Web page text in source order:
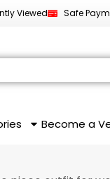
Viewed Safe
Become a